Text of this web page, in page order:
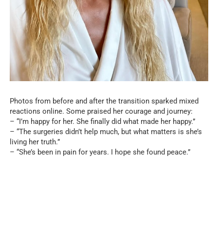
Photos from before and after the transition sparked mixed
reactions online. Some praised her courage and journey:
– “I’m happy for her. She finally did what made her happy.”
– “The surgeries didn’t help much, but what matters is she’s
living her truth.”
– “She’s been in pain for years. I hope she found peace.”